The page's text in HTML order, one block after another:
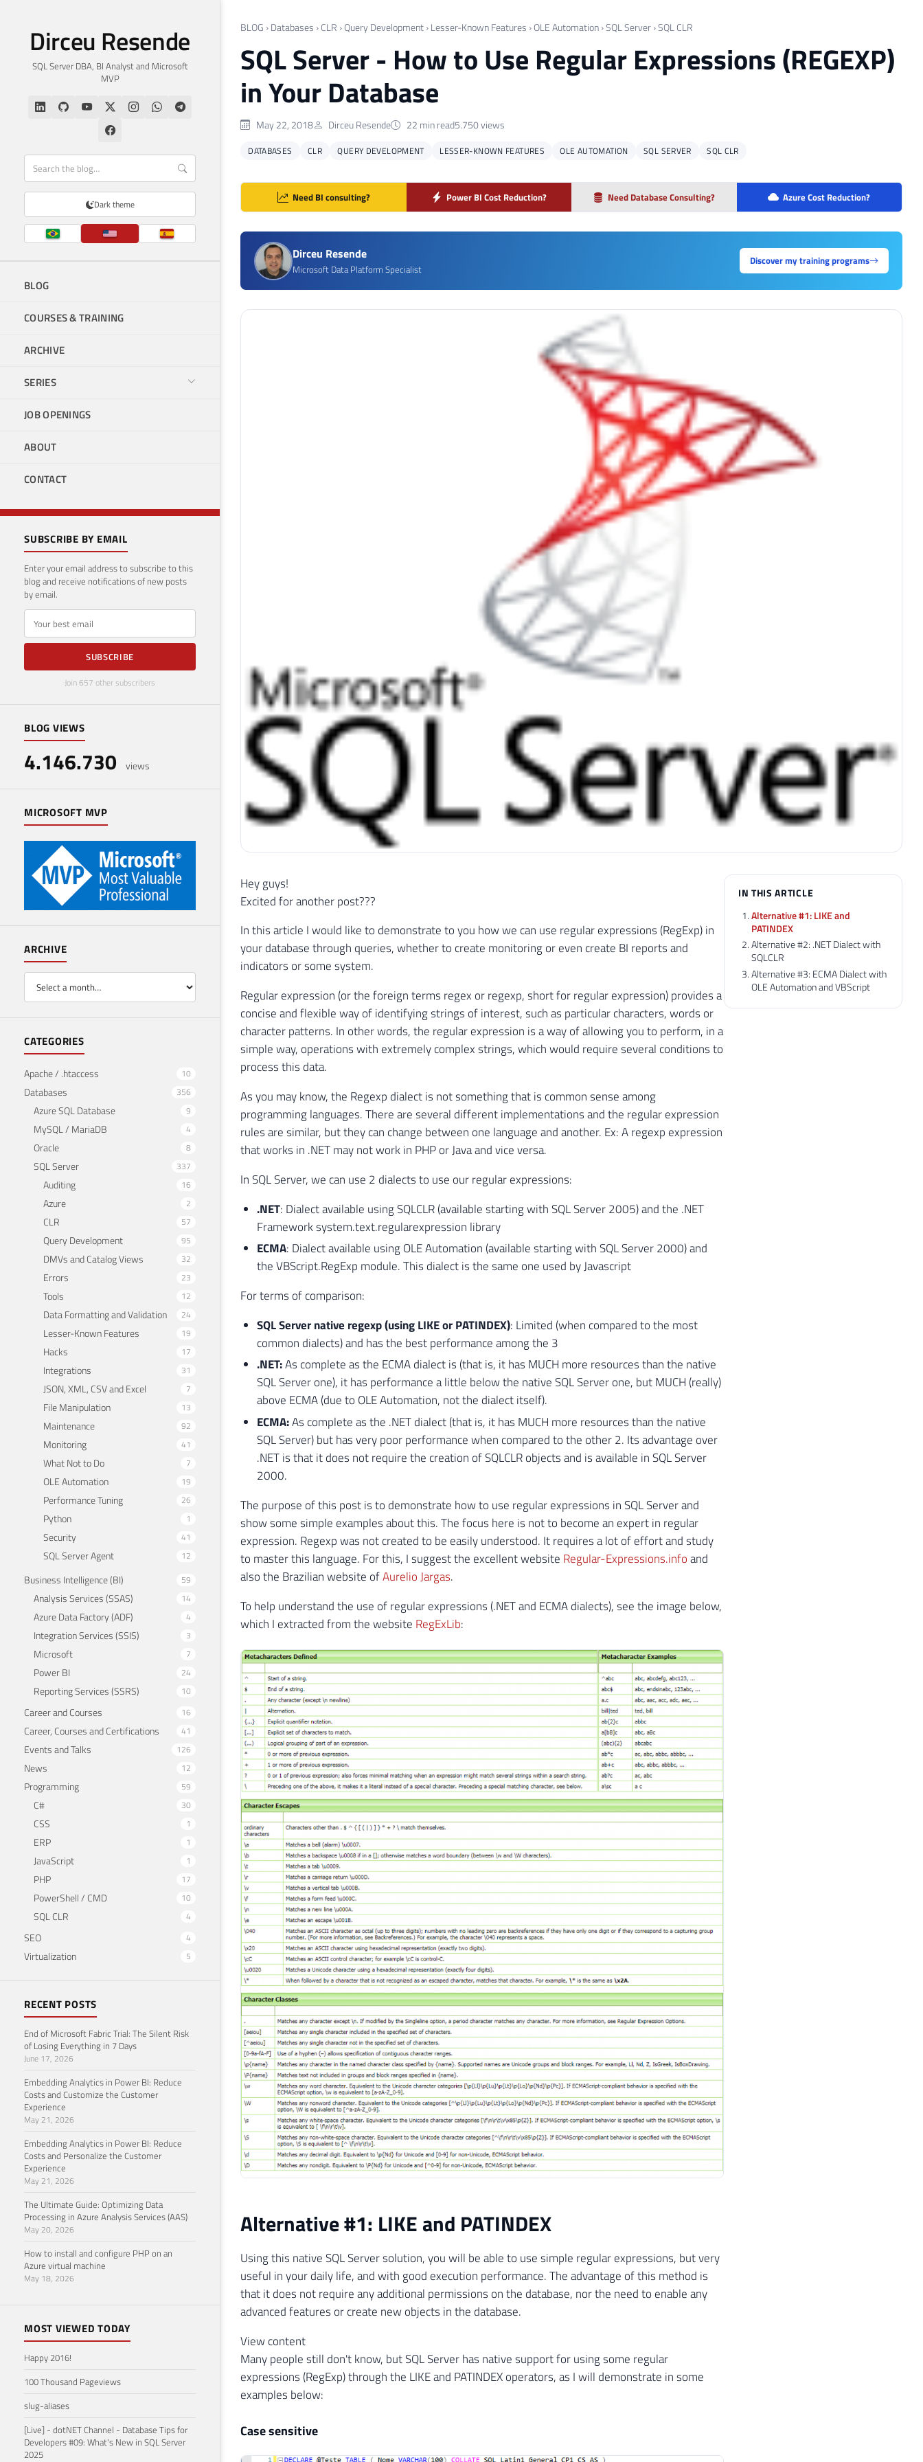
Dirceu Resende
SQL Server DBA, BI Analyst and Microsoft
MVP
Dark theme
BLOG
COURSES & TRAINING
ARCHIVE
SERIES
JOB OPENINGS
ABOUT
CONTACT
SUBSCRIBE BY EMAIL
Enter your email address to subscribe to this
blog and receive notifications of new posts
by email.
E-mail
SUBSCRIBE
Join 657 other subscribers
BLOG VIEWS
4.146.730 views
MICROSOFT MVP
ARCHIVE
CATEGORIES
Apache / .htaccess 10
Databases 356
Azure SQL Database 9
MySQL / MariaDB 4
Oracle 8
SQL Server 337
Auditing 16
Azure 2
CLR 57
Query Development 95
DMVs and Catalog Views 32
Errors 23
Tools 12
Data Formatting and Validation 24
Lesser-Known Features 19
Hacks 17
Integrations 31
JSON, XML, CSV and Excel 7
File Manipulation 13
Maintenance 92
Monitoring 41
What Not to Do 7
OLE Automation 19
Performance Tuning 26
Python 1
Security 41
SQL Server Agent 12
Business Intelligence (BI) 59
Analysis Services (SSAS) 14
Azure Data Factory (ADF) 4
Integration Services (SSIS) 3
Microsoft 7
Power BI 24
Reporting Services (SSRS) 10
Career and Courses 16
Career, Courses and Certifications 41
Events and Talks 126
News 12
Programming 59
C# 30
CSS 1
ERP 1
JavaScript 1
PHP 17
PowerShell / CMD 10
SQL CLR 4
SEO 4
Virtualization 5
RECENT POSTS
End of Microsoft Fabric Trial: The Silent Risk
of Losing Everything in 7 Days
June 17, 2026
Embedding Analytics in Power BI: Reduce
Costs and Customize the Customer
Experience
May 21, 2026
Embedding Analytics in Power BI: Reduce
Costs and Personalize the Customer
Experience
May 21, 2026
The Ultimate Guide: Optimizing Data
Processing in Azure Analysis Services (AAS)
May 20, 2026
How to install and configure PHP on an
Azure virtual machine
May 18, 2026
MOST VIEWED TODAY
Happy 2016!
100 Thousand Pageviews
slug-aliases
[Live] - dotNET Channel - Database Tips for
Developers #09: What's New in SQL Server
2025
BLOG › Databases › CLR › Query Development › Lesser-Known Features › OLE Automation ›SQL Server ›SQL CLR
SQL Server - How to Use Regular Expressions (REGEXP)
in Your Database
May 22, 2018 Dirceu Resende 22 min read5.750 views
DATABASES CLR QUERY DEVELOPMENT LESSER-KNOWN FEATURES OLE AUTOMATION SQL SERVER SQL CLR
Need BI consulting? Power BI Cost Reduction? Need Database Consulting? Azure Cost Reduction?
Dirceu Resende
Microsoft Data Platform Specialist
Discover my training programs
Hey guys!
Excited for another post???
In this article I would like to demonstrate to you how we can use regular expressions (RegExp) in
your database through queries, whether to create monitoring or even create BI reports and
indicators or some system.
Regular expression (or the foreign terms regex or regexp, short for regular expression) provides a
concise and flexible way of identifying strings of interest, such as particular characters, words or
character patterns. In other words, the regular expression is a way of allowing you to perform, in a
simple way, operations with extremely complex strings, which would require several conditions to
process this data.
As you may know, the Regexp dialect is not something that is common sense among
programming languages. There are several different implementations and the regular expression
rules are similar, but they can change between one language and another. Ex: A regexp expression
that works in .NET may not work in PHP or Java and vice versa.
In SQL Server, we can use 2 dialects to use our regular expressions:
.NET: Dialect available using SQLCLR (available starting with SQL Server 2005) and the .NET
Framework system.text.regularexpression library
ECMA: Dialect available using OLE Automation (available starting with SQL Server 2000) and
the VBScript.RegExp module. This dialect is the same one used by Javascript
For terms of comparison:
SQL Server native regexp (using LIKE or PATINDEX): Limited (when compared to the most
common dialects) and has the best performance among the 3
.NET:As complete as the ECMA dialect is (that is, it has MUCH more resources than the native
SQL Server one), it has performance a little below the native SQL Server one, but MUCH (really)
above ECMA (due to OLE Automation, not the dialect itself).
ECMA:As complete as the .NET dialect (that is, it has MUCH more resources than the native
SQL Server) but has very poor performance when compared to the other 2. Its advantage over
.NET is that it does not require the creation of SQLCLR objects and is available in SQL Server
2000.
The purpose of this post is to demonstrate how to use regular expressions in SQL Server and
show some simple examples about this. The focus here is not to become an expert in regular
expression. Regexp was not created to be easily understood. It requires a lot of effort and study
to master this language. For this, I suggest the excellent website Regular-Expressions.infoand
also the Brazilian website ofAurelio Jargas.
To help understand the use of regular expressions (.NET and ECMA dialects), see the image below,
which I extracted from the website RegExLib:
Alternative #1: LIKE and PATINDEX
Using this native SQL Server solution, you will be able to use simple regular expressions, but very
useful in your daily life, and with good execution performance. The advantage of this method is
that it does not require any additional permissions on the database, nor the need to enable any
advanced features or create new objects in the database.
View content
Many people still don't know, but SQL Server has native support for using some regular
expressions (RegExp) through the LIKE and PATINDEX operators, as I will demonstrate in some
examples below:
Case sensitive
IN THIS ARTICLE
Alternative #1: LIKE and
PATINDEX
Alternative #2: .NET Dialect with
SQLCLR
Alternative #3: ECMA Dialect with
OLE Automation and VBScript